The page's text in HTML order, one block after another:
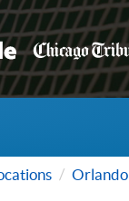
Orlando